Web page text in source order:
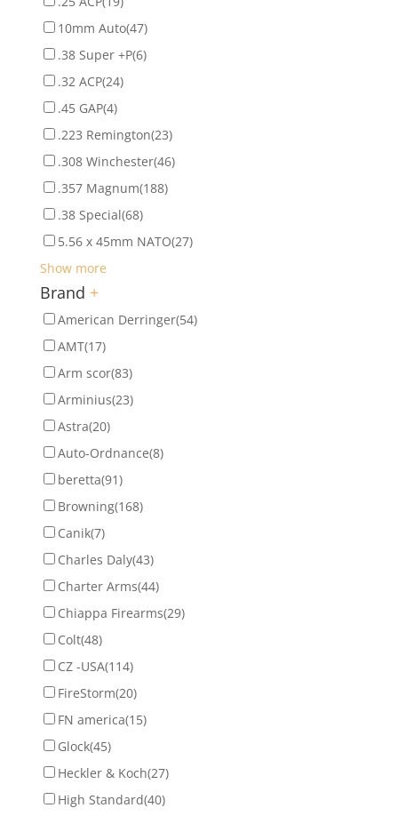
10mm Auto(47)
.38 Super +P(6)
.32 ACP(24)
.45 GAP(4)
.223 Remington(23)
.308 Winchester(46)
.357 Magnum(188)
.38 Special(68)
5.56 x 45mm NATO(27)
Show more
Brand +
American Derringer(54)
AMT(17)
Arm scor(83)
Arminius(23)
Astra(20)
Auto-Ordnance(8)
beretta(91)
Browning(168)
Canik(7)
Charles Daly(43)
Charter Arms(44)
Chiappa Firearms(29)
Colt(48)
CZ -USA(114)
FireStorm(20)
FN america(15)
Glock(45)
Heckler & Koch(27)
High Standard(40)